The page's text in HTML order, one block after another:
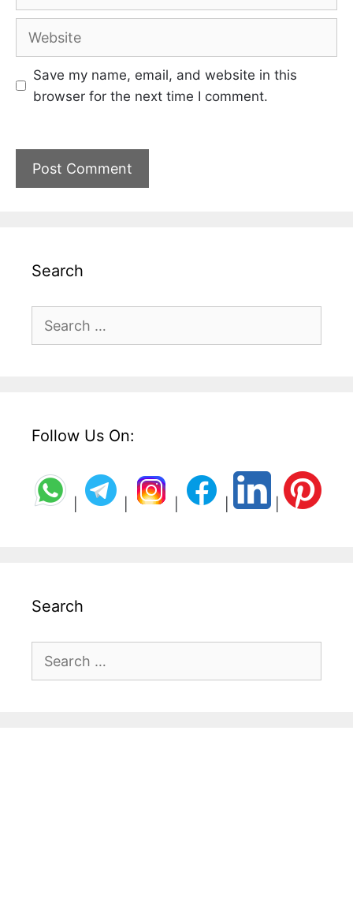
Website
Save my name, email, and website in this
browser for the next time I comment.
Search
Search
Follow Us On:
Search
Search